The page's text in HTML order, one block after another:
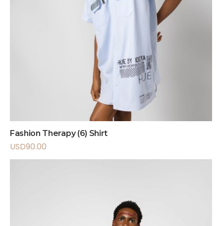
Fashion Therapy (6) Shirt
USD90.00